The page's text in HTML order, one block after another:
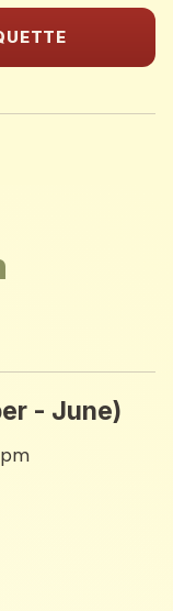
- June)